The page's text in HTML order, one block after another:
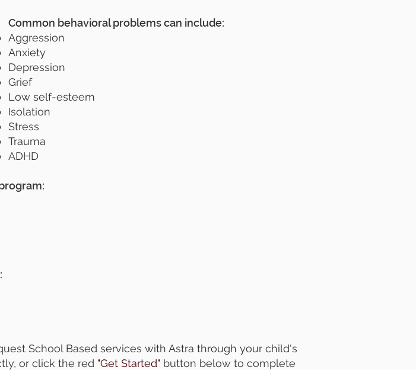
Common behavioral problems can include:
Aggression
Anxiety
Depression
Grief
Low self-esteem
Isolation
Stress
Trauma
ADHD
School Based services with Astra through your child's
or click the red "Get Started" button below to complete